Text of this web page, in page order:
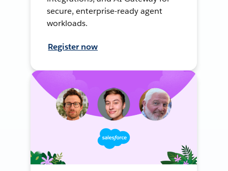
secure, enterprise-ready agent
workloads.
Register now